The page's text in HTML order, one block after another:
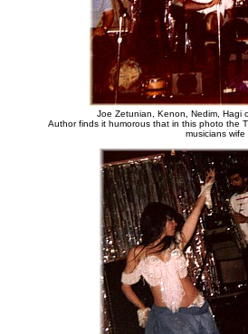
Joe Zetunian, Kenon, Nedim, Hagi
Author finds it humorous that in this photo the
musicians